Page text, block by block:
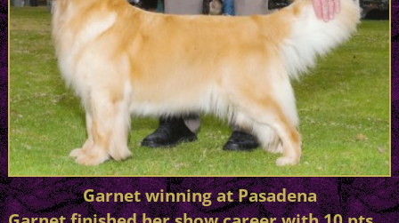
Garnet winning at Pasadena